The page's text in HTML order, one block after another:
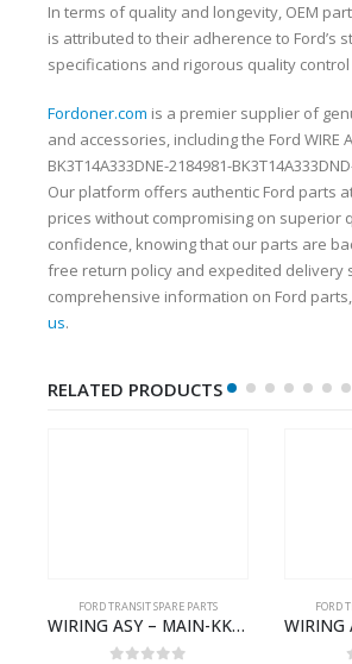
In terms of quality and longevity, OEM
is attributed to their adherence to Ford’s
specifications and rigorous quality
Fordoner.com is a premier supplier of
and accessories, including the Ford WIRE
BK3T14A333DNE-2184981-
Our platform offers authentic Ford parts
prices without compromising on superior
confidence, knowing that our parts are
free return policy and expedited delivery
comprehensive information on Ford
us.
RELATED PRODUCTS
FORD TRANSIT SPARE PARTS
WIRING ASY – MAIN-KK3T14401CBCC-2396236- FORD -TRANSIT V363E MCA–KK3T14401CBCB
FORD